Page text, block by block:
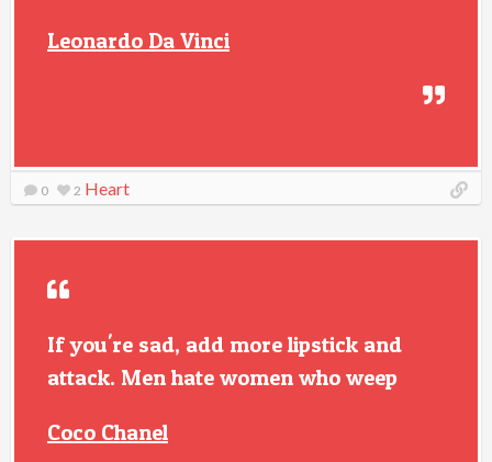
Leonardo Da Vinci
0 2 Heart
If you're sad, add more lipstick and
attack. Men hate women who weep
Coco Chanel